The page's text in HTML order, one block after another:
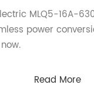
MLQ5-16A-
power
Read More